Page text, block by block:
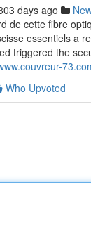
days ago
de cette fibre
essentiels a
triggered the
Who Upvoted